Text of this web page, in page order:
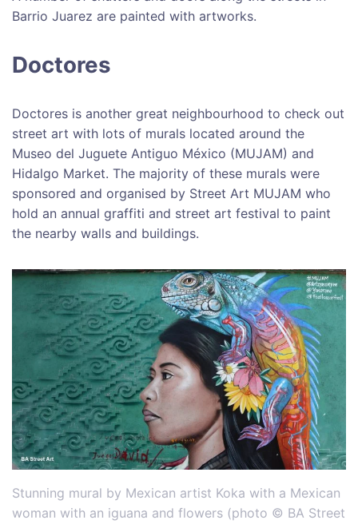
Barrio Juarez are painted with artworks.
Doctores
Doctores is another great neighbourhood to check out
street art with lots of murals located around the
Museo del Juguete Antiguo México (MUJAM) and
Hidalgo Market. The majority of these murals were
sponsored and organised by Street Art MUJAM who
hold an annual graffiti and street art festival to paint
the nearby walls and buildings.
Stunning mural by Mexican artist Koka with a Mexican
woman with an iguana and flowers (photo © BA Street